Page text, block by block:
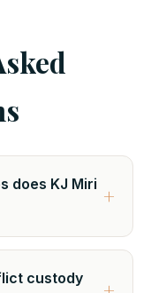
does KJ Miri
custody